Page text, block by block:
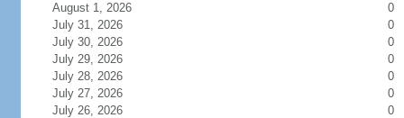
August 1, 2026
0
July 31, 2026
0
July 30, 2026
0
July 29, 2026
0
July 28, 2026
0
July 27, 2026
0
July 26, 2026
0